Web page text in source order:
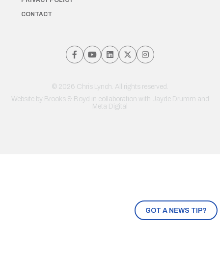
GOT A NEWS TIP?
CONTACT
© 2026 Chris Lynch. All rights reserved.
Website by Brooks & Boyd in collaboration with Jayde Drumm and
Meta Digital